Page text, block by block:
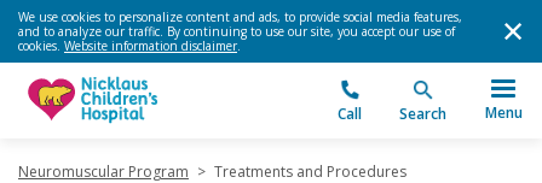
We use cookies to personalize content and ads, to provide social media features,
and to analyze our traffic. By continuing to use our site, you accept our use of
cookies. Website information disclaimer.
Call Search Menu
Neuromuscular Program > Treatments and Procedures